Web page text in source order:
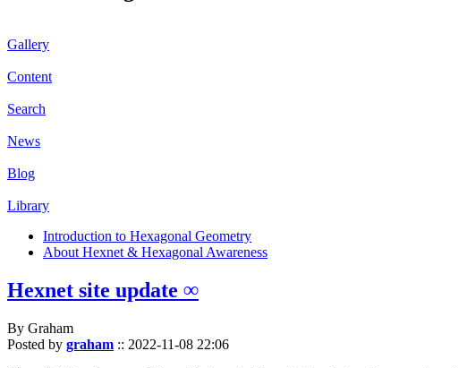
Gallery
Content
Search
News
Blog
Library
Introduction to Hexagonal Geometry
About Hexnet & Hexagonal Awareness
Hexnet site update ∞
By Graham
Posted by graham :: 2022-11-08 22:06